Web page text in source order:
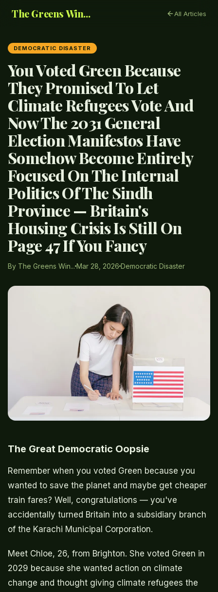
The Greens Win... All Articles
DEMOCRATIC DISASTER
You Voted Green Because
They Promised To Let
Climate Refugees Vote And
Now The 2031 General
Election Manifestos Have
Somehow Become Entirely
Focused On The Internal
Politics Of The Sindh
Province — Britain's
Housing Crisis Is Still On
Page 47 If You Fancy
By The Greens Win... Mar 28, 2026 Democratic Disaster
The Great Democratic Oopsie
Remember when you voted Green because you
wanted to save the planet and maybe get cheaper
train fares? Well, congratulations — you've
accidentally turned Britain into a subsidiary branch
of the Karachi Municipal Corporation.
Meet Chloe, 26, from Brighton. She voted Green in
2029 because she wanted action on climate
change and thought giving climate refugees the